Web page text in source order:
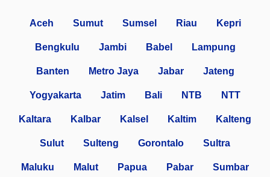
Aceh Sumut Sumsel Riau Kepri
Bengkulu Jambi Babel Lampung
Banten Metro Jaya Jabar Jateng
Yogyakarta Jatim Bali NTB NTT
Kaltara Kalbar Kalsel Kaltim Kalteng
Sulut Sulteng Gorontalo Sultra
Maluku Malut Papua Pabar Sumbar